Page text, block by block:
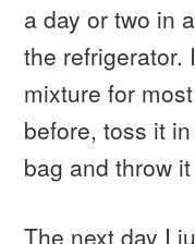
a day or two in
the refrigerator.
mixture for
before, toss it
bag and throw
The next day I